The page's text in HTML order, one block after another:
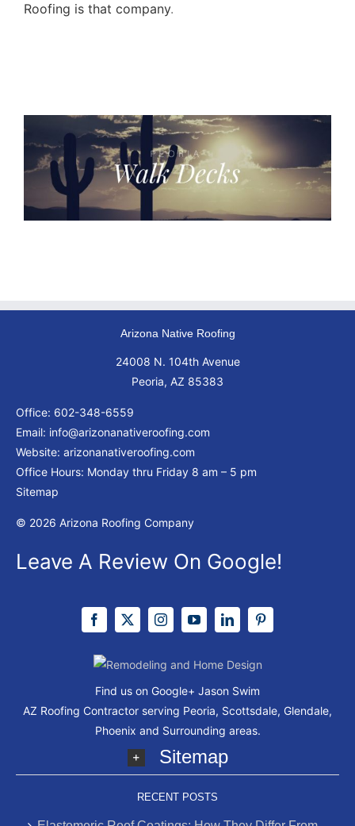
Roofing is that company.
Arizona Native Roofing
24008 N. 104th Avenue
Peoria, AZ 85383
Office: 602-348-6559
Email: info@arizonanativeroofing.com
Website: arizonanativeroofing.com
Office Hours: Monday thru Friday 8 am – 5 pm
Sitemap
© 2026 Arizona Roofing Company
Leave A Review On Google!
Find us on Google+ Jason Swim
AZ Roofing Contractor serving Peoria, Scottsdale, Glendale,
Phoenix and Surrounding areas.
Sitemap
RECENT POSTS